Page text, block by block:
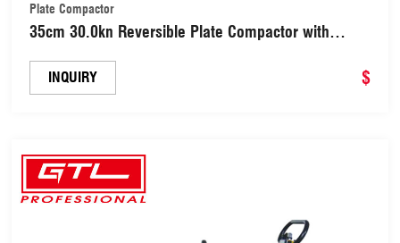
Plate Compactor
35cm 30.0kn Reversible Plate Compactor with
INQUIRY $